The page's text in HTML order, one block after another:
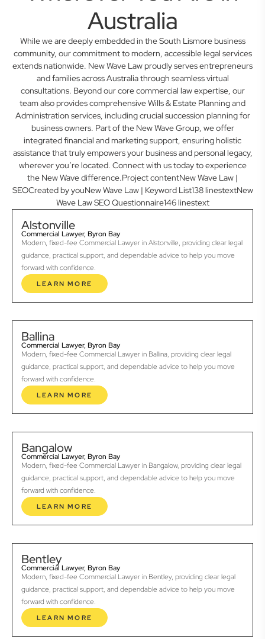
Australia
While we are deeply embedded in the South Lismore business
community, our commitment to modern, accessible legal services
extends nationwide. New Wave Law proudly serves entrepreneurs
and families across Australia through seamless virtual
consultations. Beyond our core commercial law expertise, our
team also provides comprehensive Wills & Estate Planning and
Administration services, including crucial succession planning for
business owners. Part of the New Wave Group, we offer
integrated financial and marketing support, ensuring holistic
assistance that truly empowers your business and personal legacy,
wherever you’re located. Connect with us today to experience
the New Wave difference.Project contentNew Wave Law |
SEOCreated by youNew Wave Law | Keyword List138 linestextNew
Wave Law SEO Questionnaire146 linestext
Alstonville
Commercial Lawyer, Byron Bay
Modern, fixed-fee Commercial Lawyer in Alstonville, providing clear legal
guidance, practical support, and dependable advice to help you move
forward with confidence.
LEARN MORE
Ballina
Commercial Lawyer, Byron Bay
Modern, fixed-fee Commercial Lawyer in Ballina, providing clear legal
guidance, practical support, and dependable advice to help you move
forward with confidence.
LEARN MORE
Bangalow
Commercial Lawyer, Byron Bay
Modern, fixed-fee Commercial Lawyer in Bangalow, providing clear legal
guidance, practical support, and dependable advice to help you move
forward with confidence.
LEARN MORE
Bentley
Commercial Lawyer, Byron Bay
Modern, fixed-fee Commercial Lawyer in Bentley, providing clear legal
guidance, practical support, and dependable advice to help you move
forward with confidence.
LEARN MORE